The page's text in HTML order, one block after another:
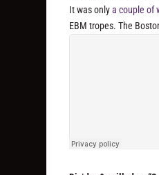
It was onlya couple of
EBM tropes. The